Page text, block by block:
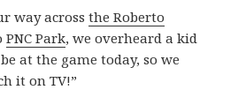
way acrossthe Roberto
PNC Park, we overheard a kid
at the game today, so we
it on TV!”